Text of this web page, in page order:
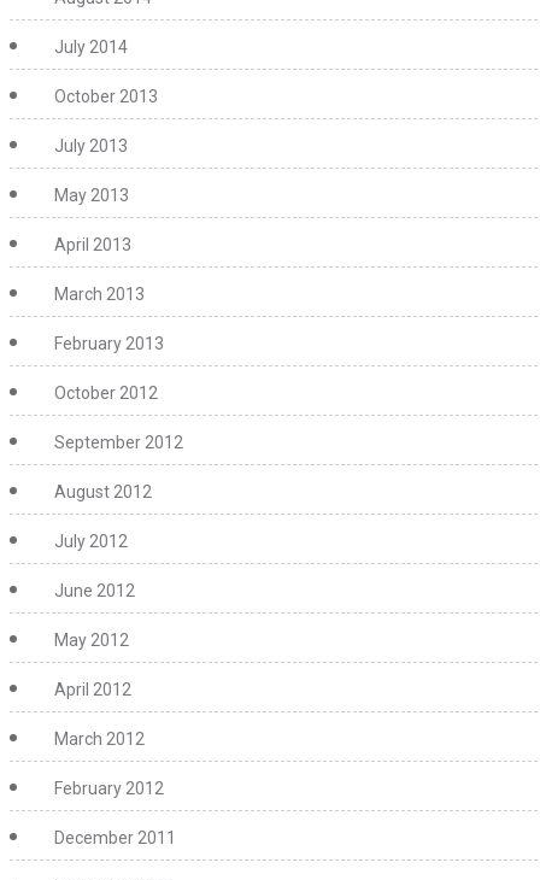
July 2014
October 2013
July 2013
May 2013
April 2013
March 2013
February 2013
October 2012
September 2012
August 2012
July 2012
June 2012
May 2012
April 2012
March 2012
February 2012
December 2011